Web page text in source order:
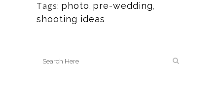
Tags: photo, pre-wedding,
shooting ideas